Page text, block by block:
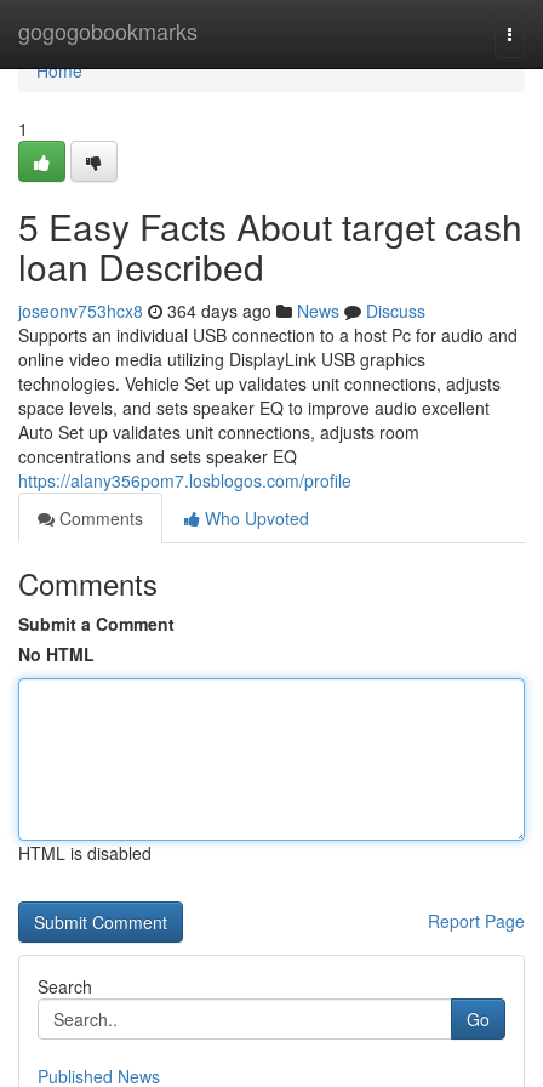
gogogobookmarks
Home
Home
1
5 Easy Facts About target cash
loan Described
joseonv753hcx8 364 days ago News
Discuss
Supports an individual USB connection to a host Pc for audio and
online video media utilizing DisplayLink USB graphics
technologies. Vehicle Set up validates unit connections, adjusts
space levels, and sets speaker EQ to improve audio excellent
Auto Set up validates unit connections, adjusts room
concentrations and sets speaker EQ
https://alany356pom7.losblogos.com/profile
Comments
Who Upvoted
Comments
Submit a Comment
No HTML
HTML is disabled
Report Page
Search
Go
Published News